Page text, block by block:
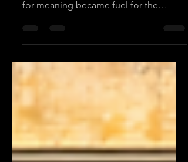
media was designed to fill).
and social media, and how the search
attention economy.